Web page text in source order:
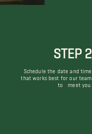
STEP 2
Schedule the date and time
that works best for our team
to meet you.